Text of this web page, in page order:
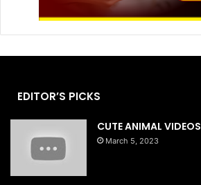
EDITOR’S PICKS
CUTE ANIMAL VIDEOS
March 5, 2023